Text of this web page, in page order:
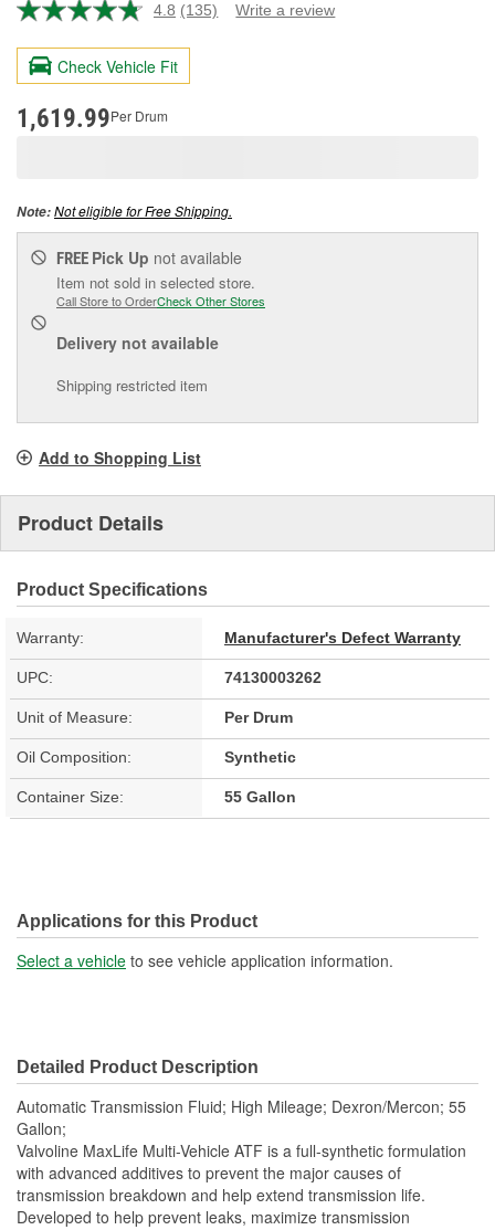
4.8 Read
Reviews.
page
(135) Write a review
Check Vehicle Fit
1,619.99Per Drum
Note:Not eligible for Free Shipping.
FREE Pick Up not available
Item not sold in selected store.
Call Store to OrderCheck Other Stores
Delivery not available
Shipping restricted item
Add to Shopping List
Product Details
Product Specifications
Warranty: Manufacturer's Defect Warranty
UPC: 74130003262
Unit of Measure: Per Drum
Oil Composition: Synthetic
Container Size: 55 Gallon
Applications for this Product
Select a vehicle to see vehicle application information.
Detailed Product Description
Automatic Transmission Fluid; High Mileage; Dexron/Mercon; 55
Gallon;
Valvoline MaxLife Multi-Vehicle ATF is a full-synthetic formulation
with advanced additives to prevent the major causes of
transmission breakdown and help extend transmission life.
Developed to help prevent leaks, maximize transmission